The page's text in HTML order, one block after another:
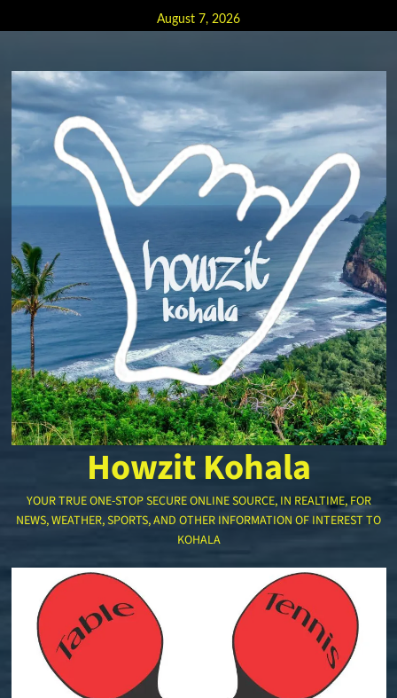
to
August 7, 2026
Howzit Kohala
YOUR TRUE ONE-STOP SECURE ONLINE SOURCE, IN REALTIME, FOR
NEWS, WEATHER, SPORTS, AND OTHER INFORMATION OF INTEREST TO
KOHALA